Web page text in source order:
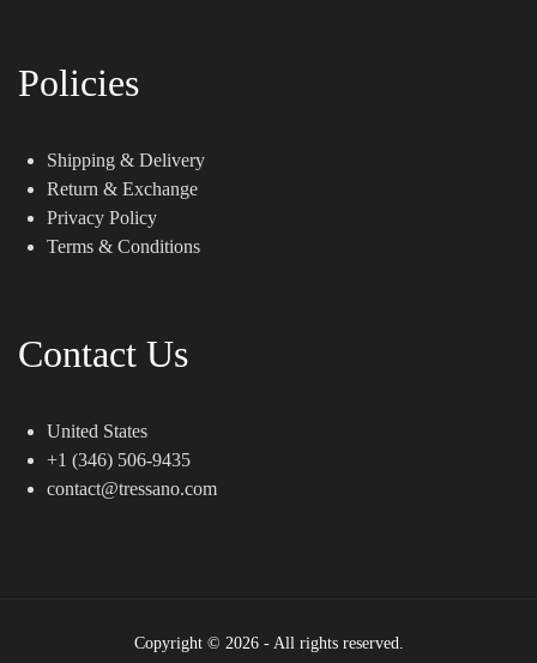
Policies
Shipping & Delivery
Return & Exchange
Privacy Policy
Terms & Conditions
Contact Us
United States
+1 (346) 506-9435
contact@tressano.com
Copyright © 2026 - All rights reserved.